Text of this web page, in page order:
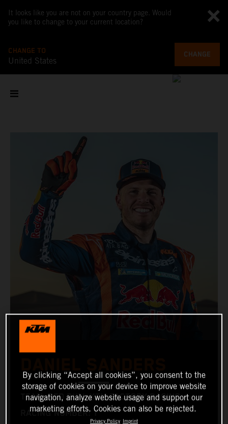
It looks like you are not on your country page. Would
you like to change to your current location?
CHANGE TO
United States
CHANGE
TEAM: RED BULL KTM FACTORY RACING
RACING NUMBER: 1
By clicking “Accept all cookies”, you consent to the
storage of cookies on your device to improve website
navigation, analyze website usage and support our
marketing efforts. Cookies can also be rejected.
Privacy Policy Imprint